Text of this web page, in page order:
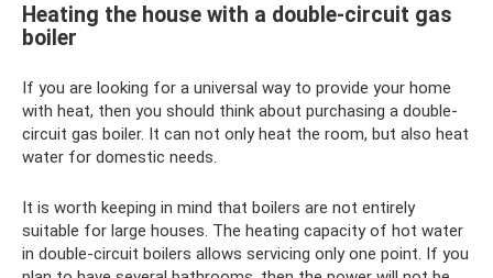
Heating the house with a double-circuit gas
boiler
If you are looking for a universal way to provide your home
with heat, then you should think about purchasing a double-
circuit gas boiler. It can not only heat the room, but also heat
water for domestic needs.
It is worth keeping in mind that boilers are not entirely
suitable for large houses. The heating capacity of hot water
in double-circuit boilers allows servicing only one point. If you